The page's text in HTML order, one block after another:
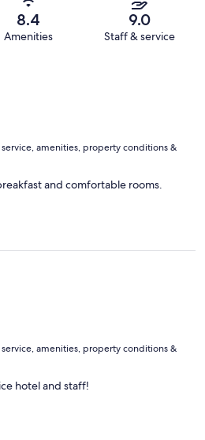
8.4
Amenities
9.0
Staff & service
service, amenities, property conditions &
and comfortable rooms.
service, amenities, property conditions &
hotel and staff!